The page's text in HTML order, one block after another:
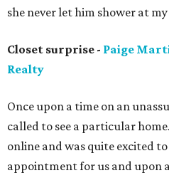
she never let him shower at
Closet surprise - Paige
Realty
Once upon a time on an
called to see a particular
online and was quite excited
appointment for us and upon